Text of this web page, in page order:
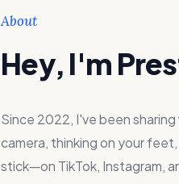
About
Hey, I'm
Since 2022, I've been
camera, thinking on your
stick—on TikTok, Instagram,